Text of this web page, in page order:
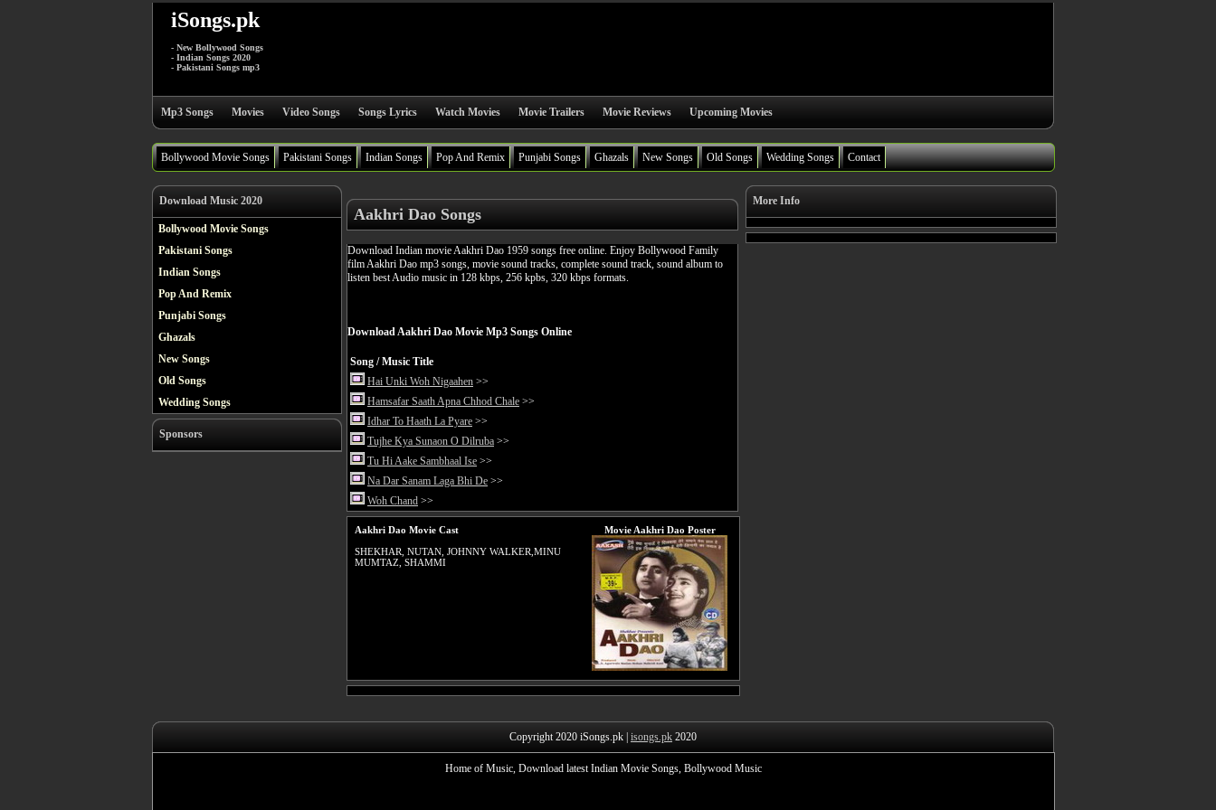
iSongs.pk
- New Bollywood Songs
- Indian Songs 2020
- Pakistani Songs mp3
Mp3 Songs Movies Video Songs Songs Lyrics Watch Movies Movie Trailers Movie Reviews Upcoming Movies
Bollywood Movie Songs Pakistani Songs Indian Songs Pop And Remix Punjabi Songs Ghazals New Songs Old Songs Wedding Songs Contact
Download Music 2020
Bollywood Movie Songs
Pakistani Songs
Indian Songs
Pop And Remix
Punjabi Songs
Ghazals
New Songs
Old Songs
Wedding Songs
Sponsors
Aakhri Dao Songs
Download Indian movie Aakhri Dao 1959 songs free online. Enjoy Bollywood Family
film Aakhri Dao mp3 songs, movie sound tracks, complete sound track, sound album to
listen best Audio music in 128 kbps, 256 kpbs, 320 kbps formats.
Download Aakhri Dao Movie Mp3 Songs Online
Song / Music Title
Hai Unki Woh Nigaahen >>
Hamsafar Saath Apna Chhod Chale >>
Idhar To Haath La Pyare >>
Tujhe Kya Sunaon O Dilruba >>
Tu Hi Aake Sambhaal Ise >>
Na Dar Sanam Laga Bhi De >>
Woh Chand >>
Aakhri Dao Movie Cast
SHEKHAR, NUTAN, JOHNNY WALKER,MINU
MUMTAZ, SHAMMI
Movie Aakhri Dao Poster
More Info
Copyright 2020 iSongs.pk | isongs.pk 2020
Home of Music, Download latest Indian Movie Songs, Bollywood Music